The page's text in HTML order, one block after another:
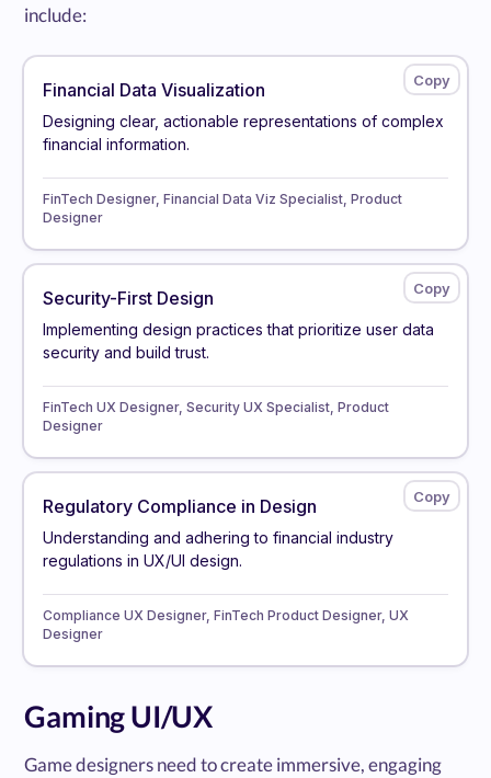
include:
Financial Data Visualization
Designing clear, actionable representations of complex
financial information.
FinTech Designer, Financial Data Viz Specialist, Product
Designer
Security-First Design
Implementing design practices that prioritize user data
security and build trust.
FinTech UX Designer, Security UX Specialist, Product
Designer
Regulatory Compliance in Design
Understanding and adhering to financial industry
regulations in UX/UI design.
Compliance UX Designer, FinTech Product Designer, UX
Designer
Gaming UI/UX
Game designers need to create immersive, engaging